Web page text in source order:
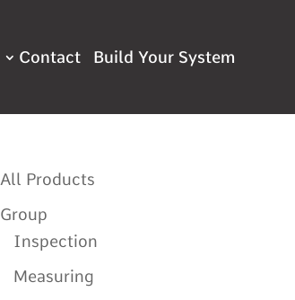
Contact
All Products
Group
Inspection
Measuring